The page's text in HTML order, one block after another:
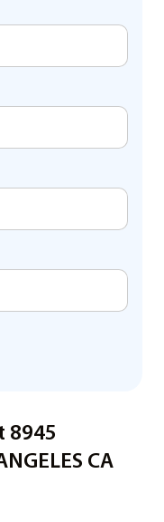
8945
CA